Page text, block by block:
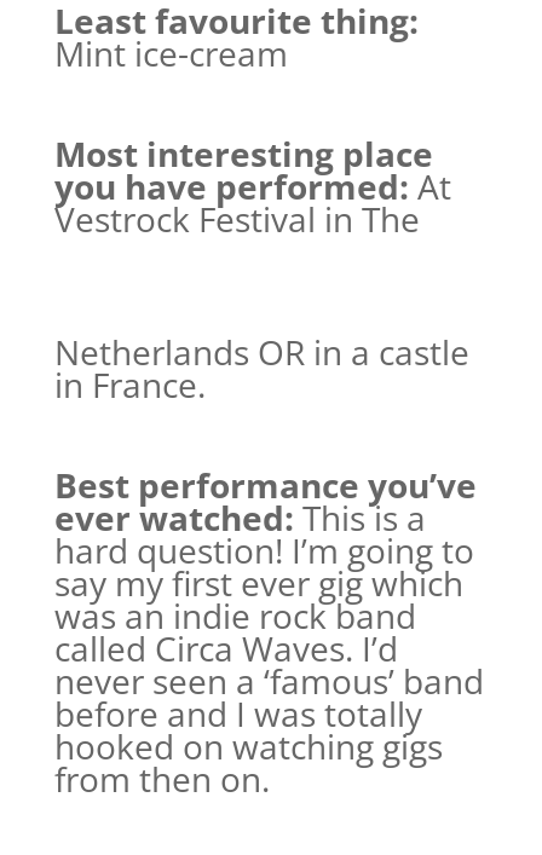
Least favourite thing:
Mint ice-cream
Most interesting place
you have performed: At
Vestrock Festival in The
Netherlands OR in a castle
in France.
Best performance you’ve
ever watched: This is a
hard question! I’m going to
say my first ever gig which
was an indie rock band
called Circa Waves. I’d
never seen a ‘famous’ band
before and I was totally
hooked on watching gigs
from then on.